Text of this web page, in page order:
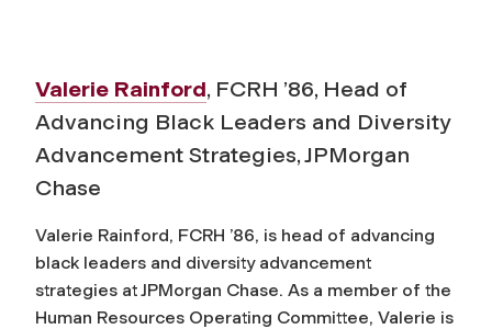
Valerie Rainford, FCRH ’86, Head of
Advancing Black Leaders and Diversity
Advancement Strategies, JPMorgan
Chase
Valerie Rainford, FCRH ’86, is head of advancing
black leaders and diversity advancement
strategies at JPMorgan Chase. As a member of the
Human Resources Operating Committee, Valerie is